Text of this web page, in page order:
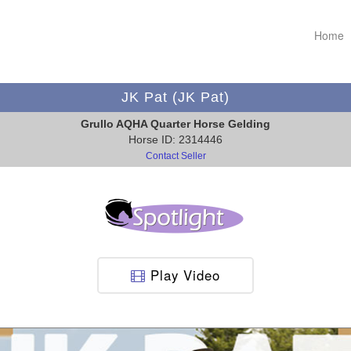
Home
JK Pat (JK Pat)
Grullo AQHA Quarter Horse Gelding
Horse ID: 2314446
Contact Seller
Play Video